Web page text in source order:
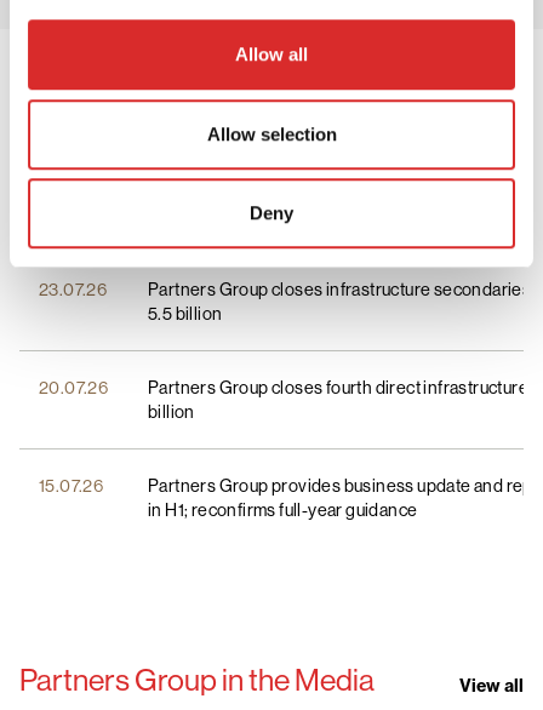
Allow all
Allow selection
Deny
Press Releases View all
Corporate News
Corporate News
Investment News
23.07.26
Partners Group closes infrastructure secondaries
5.5 billion
20.07.26
Partners Group closes fourth direct infrastructure
billion
15.07.26
Partners Group provides business update and
in H1; reconfirms full-year guidance
Partners Group in the Media View all